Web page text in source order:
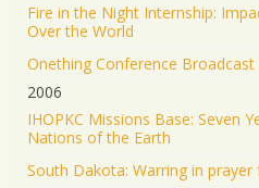
Fire in the Night Internship:
Over the World
Onething Conference Broadcast
2006
IHOPKC Missions Base: Seven
Nations of the Earth
South Dakota: Warring in prayer